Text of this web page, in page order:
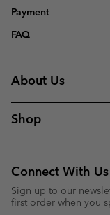
Payment
FAQ
About Us
Shop
Connect With Us
Sign up to our
first order when you